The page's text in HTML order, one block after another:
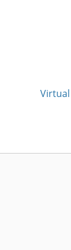
Virtual